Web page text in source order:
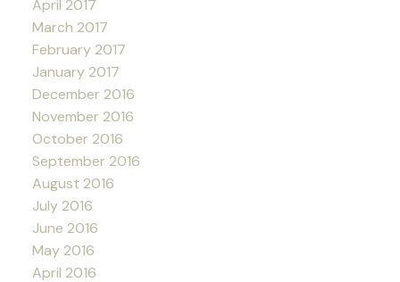
April 2017
March 2017
February 2017
January 2017
December 2016
November 2016
October 2016
September 2016
August 2016
July 2016
June 2016
May 2016
April 2016